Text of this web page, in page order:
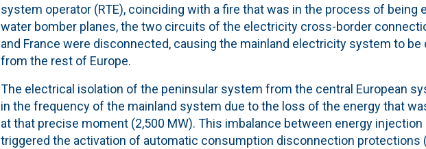
system operator (RTE), coinciding with a fire that was in the process of being
water bomber planes, the two circuits of the electricity cross-border
and France were disconnected, causing the mainland electricity system to
from the rest of Europe.
The electrical isolation of the peninsular system from the central European
in the frequency of the mainland system due to the loss of the energy that
at that precise moment (2,500 MW). This imbalance between energy
triggered the activation of automatic consumption disconnection protections